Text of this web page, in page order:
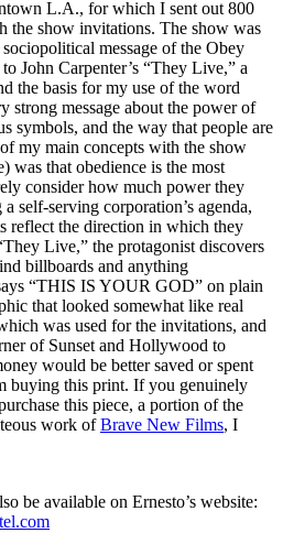
L.A., for which I sent out 800
the show invitations. The show was
message of the Obey
John Carpenter’s “They Live,” a
the basis for my use of the word
strong message about the power of
symbols, and the way that people are
my main concepts with the show
was that obedience is the most
consider how much power they
self-serving corporation’s agenda,
reflect the direction in which they
Live,” the protagonist discovers
billboards and anything
“THIS IS YOUR GOD” on plain
that looked somewhat like real
was used for the invitations, and
of Sunset and Hollywood to
would be better saved or spent
buying this print. If you genuinely
this piece, a portion of the
work ofBrave New Films, I
be available on Ernesto’s website: